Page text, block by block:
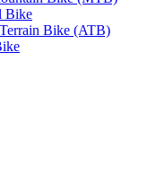
Bike
Bike (ATB)